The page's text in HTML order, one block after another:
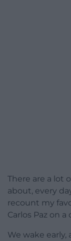
There are a lot
about, every
recount my
Carlos Paz on
We wake early,